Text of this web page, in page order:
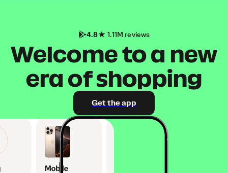
4.8 1.11M reviews
Welcome to a new
era of shopping
Get the app